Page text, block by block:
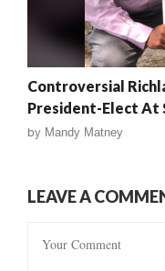
Controversial
President-Elect At
by Mandy Matney
LEAVE A